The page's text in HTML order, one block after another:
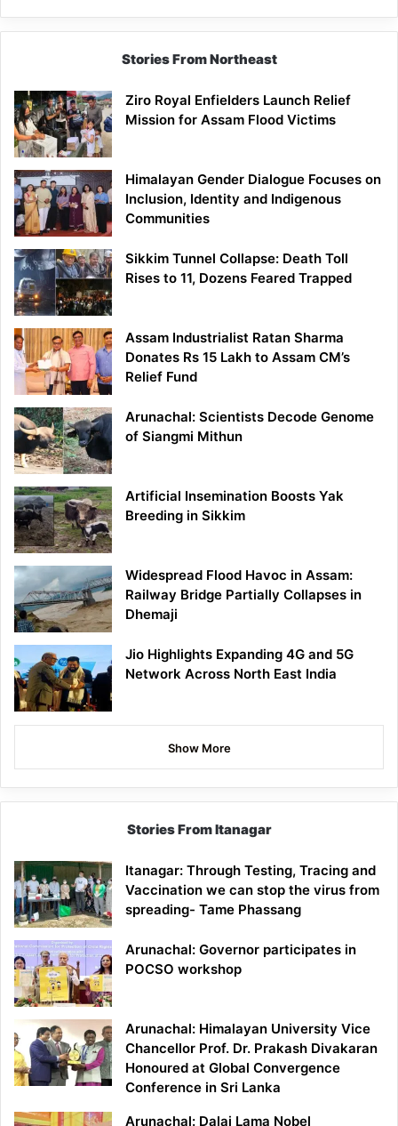
Stories From Northeast
Ziro Royal Enfielders Launch Relief
Mission for Assam Flood Victims
Himalayan Gender Dialogue Focuses on
Inclusion, Identity and Indigenous
Communities
Sikkim Tunnel Collapse: Death Toll
Rises to 11, Dozens Feared Trapped
Assam Industrialist Ratan Sharma
Donates Rs 15 Lakh to Assam CM’s
Relief Fund
Arunachal: Scientists Decode Genome
of Siangmi Mithun
Artificial Insemination Boosts Yak
Breeding in Sikkim
Widespread Flood Havoc in Assam:
Railway Bridge Partially Collapses in
Dhemaji
Jio Highlights Expanding 4G and 5G
Network Across North East India
Show More
Stories From Itanagar
Itanagar: Through Testing, Tracing and
Vaccination we can stop the virus from
spreading- Tame Phassang
Arunachal: Governor participates in
POCSO workshop
Arunachal: Himalayan University Vice
Chancellor Prof. Dr. Prakash Divakaran
Honoured at Global Convergence
Conference in Sri Lanka
Arunachal: Dalai Lama Nobel